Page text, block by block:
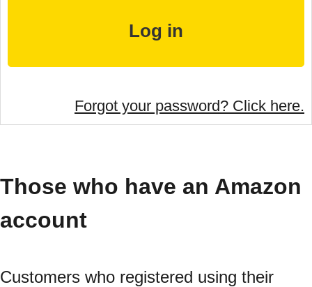
Forgot your password? Click here.
Those who have an Amazon
account
Customers who registered using their